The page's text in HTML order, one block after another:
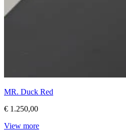
MR. Duck Red
€ 1.250,00
View more